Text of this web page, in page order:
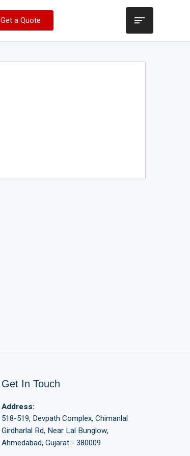
Get a Quote
Get In Touch
Address:
518-519, Devpath Complex, Chimanlal
Girdharlal Rd, Near Lal Bunglow,
Ahmedabad, Gujarat - 380009